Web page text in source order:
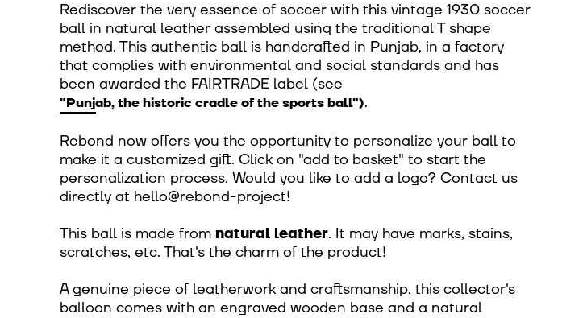
Rediscover the very essence of soccer with this vintage 1930 soccer
ball in natural leather assembled using the traditional T shape
method. This authentic ball is handcrafted in Punjab, in a factory
that complies with environmental and social standards and has
been awarded the FAIRTRADE label (see
"Punjab, the historic cradle of the sports ball").
Rebond now offers you the opportunity to personalize your ball to
make it a customized gift. Click on "add to basket" to start the
personalization process. Would you like to add a logo? Contact us
directly at hello@rebond-project!
This ball is made from natural leather. It may have marks, stains,
scratches, etc. That's the charm of the product!
A genuine piece of leatherwork and craftsmanship, this collector's
balloon comes with an engraved wooden base and a natural